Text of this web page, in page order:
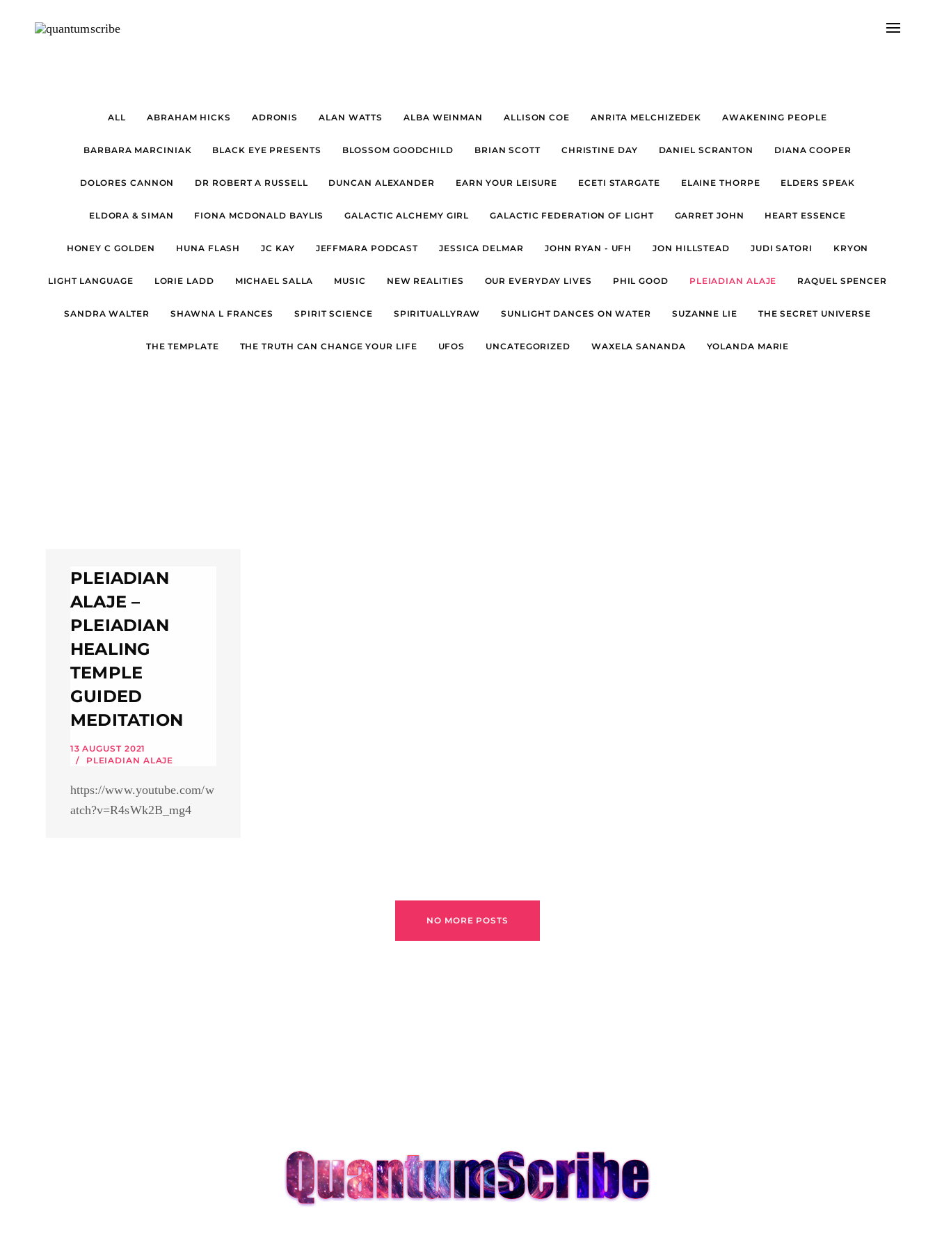
ALL ABRAHAM HICKS ADRONIS ALAN WATTS ALBA WEINMAN ALLISON COE ANRITA MELCHIZEDEK AWAKENING PEOPLE
BARBARA MARCINIAK BLACK EYE PRESENTS BLOSSOM GOODCHILD BRIAN SCOTT CHRISTINE DAY DANIEL SCRANTON DIANA COOPER
DOLORES CANNON DR ROBERT A RUSSELL DUNCAN ALEXANDER EARN YOUR LEISURE ECETI STARGATE ELAINE THORPE ELDERS SPEAK
ELDORA & SIMAN FIONA MCDONALD BAYLIS GALACTIC ALCHEMY GIRL GALACTIC FEDERATION OF LIGHT GARRET JOHN HEART ESSENCE
HONEY C GOLDEN HUNA FLASH JC KAY JEFFMARA PODCAST JESSICA DELMAR JOHN RYAN - UFH JON HILLSTEAD JUDI SATORI KRYON
LIGHT LANGUAGE LORIE LADD MICHAEL SALLA MUSIC NEW REALITIES OUR EVERYDAY LIVES PHIL GOOD PLEIADIAN ALAJE RAQUEL SPENCER
SANDRA WALTER SHAWNA L FRANCES SPIRIT SCIENCE SPIRITUALLYRAW SUNLIGHT DANCES ON WATER SUZANNE LIE THE SECRET UNIVERSE
THE TEMPLATE THE TRUTH CAN CHANGE YOUR LIFE UFOS UNCATEGORIZED WAXELA SANANDA YOLANDA MARIE
PLEIADIAN
ALAJE –
PLEIADIAN
HEALING
TEMPLE
GUIDED
MEDITATION
13 AUGUST 2021
PLEIADIAN ALAJE
https://www.youtube.com/w
atch?v=R4sWk2B_mg4
NO MORE POSTS